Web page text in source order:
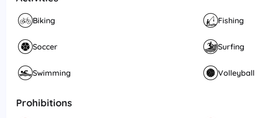
Biking Fishing
Soccer Surfing
Swimming Volleyball
Prohibitions